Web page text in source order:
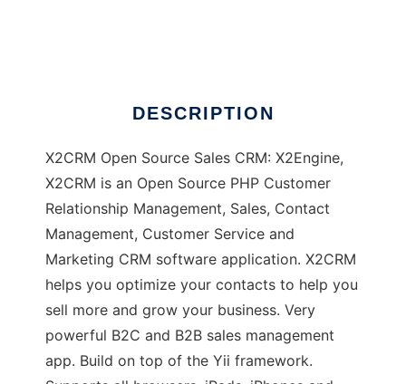
DESCRIPTION
X2CRM Open Source Sales CRM: X2Engine,
X2CRM is an Open Source PHP Customer
Relationship Management, Sales, Contact
Management, Customer Service and
Marketing CRM software application. X2CRM
helps you optimize your contacts to help you
sell more and grow your business. Very
powerful B2C and B2B sales management
app. Build on top of the Yii framework.